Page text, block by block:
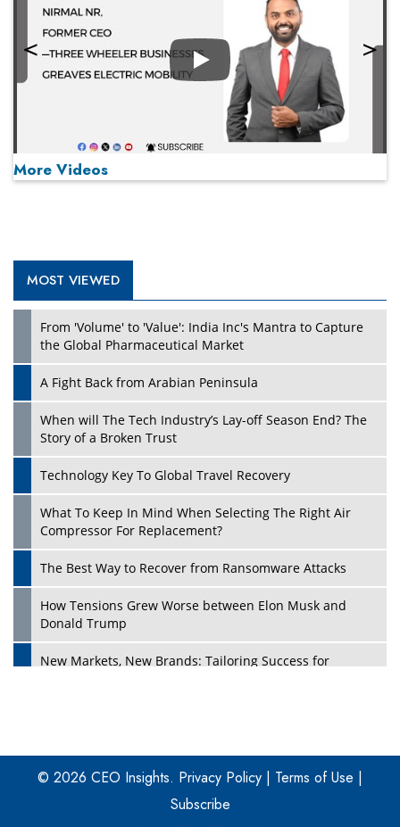
Play
Play
More Videos
MOST VIEWED
From 'Volume' to 'Value': India Inc's Mantra to Capture
the Global Pharmaceutical Market
A Fight Back from Arabian Peninsula
When will The Tech Industry’s Lay-off Season End? The
Story of a Broken Trust
Technology Key To Global Travel Recovery
What To Keep In Mind When Selecting The Right Air
Compressor For Replacement?
The Best Way to Recover from Ransomware Attacks
How Tensions Grew Worse between Elon Musk and
Donald Trump
New Markets, New Brands: Tailoring Success for
Four Key Steps For Healthcare Providers To Combat
Ransomware
Turning Vision into Value: How I Built Purposeful Digital
© 2026 CEO Insights. Privacy Policy | Terms of Use |
Subscribe